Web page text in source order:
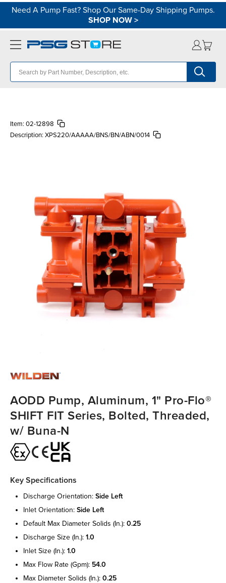
Need A Pump Fast? Shop Our Same-Day Shipping Pumps.
SHOP NOW>
Item: 02-12898
Description: XPS220/AAAAA/BNS/BN/ABN/0014
AODD Pump, Aluminum, 1" Pro-Flo®
SHIFT FIT Series, Bolted, Threaded,
w/ Buna-N
Key Specifications
discharge orientation: side left
inlet orientation: side left
default max diameter solids (in.): 0.25
discharge size (in.): 1.0
inlet size (in.): 1.0
max flow rate (gpm): 54.0
max diameter solids (in.): 0.25